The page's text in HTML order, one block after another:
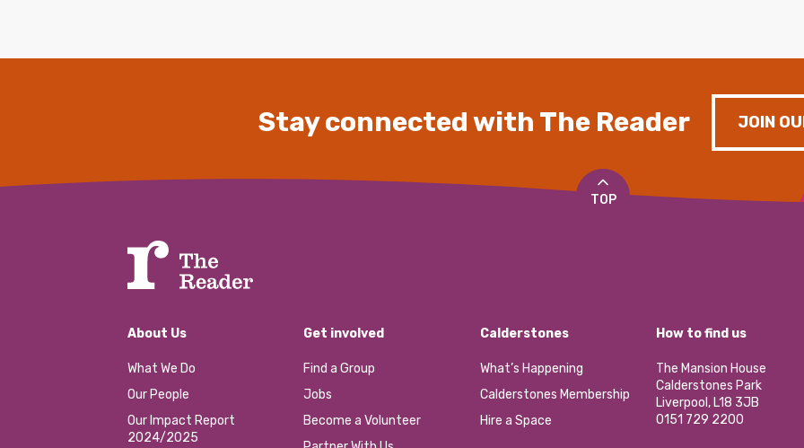
Stay connected with The Reader JOIN
TOP
About Us
What We Do
Our People
Our Impact Report
2024/2025
Get involved
Find a Group
Jobs
Become a Volunteer
Calderstones
What’s Happening
Calderstones Membership
Hire a Space
How to find us
The Mansion House
Calderstones Park
Liverpool, L18 3JB
0151 729 2200